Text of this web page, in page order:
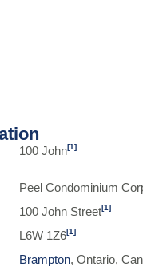
100 John[1]
Peel Condominium
100 John Street[1]
L6W 1Z6[1]
Brampton, Ontario,